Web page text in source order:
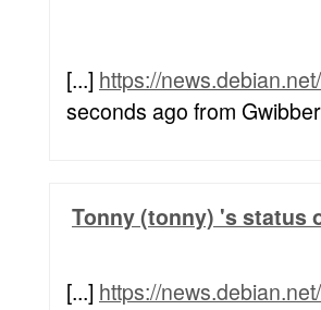
[...] https://
seconds ago from
Tonny (tonny) 's status
[...] https://